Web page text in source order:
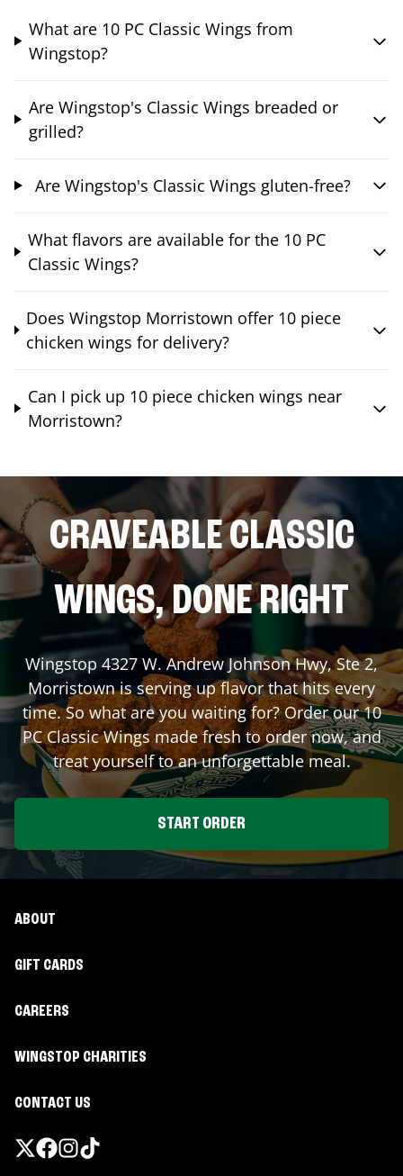
What are 10 PC Classic Wings from
Wingstop?
Are Wingstop's Classic Wings breaded or
grilled?
Are Wingstop's Classic Wings gluten-free?
What flavors are available for the 10 PC
Classic Wings?
Does Wingstop Morristown offer 10 piece
chicken wings for delivery?
Can I pick up 10 piece chicken wings near
Morristown?
CRAVEABLE CLASSIC
WINGS, DONE RIGHT
Wingstop 4327 W. Andrew Johnson Hwy, Ste 2,
Morristownis serving up flavor that hits every
time. So what are you waiting for? Order our 10
PC Classic Wings made fresh to order now, and
treat yourself to an unforgettable meal.
START ORDER
ABOUT
GIFT CARDS
CAREERS
WINGSTOP CHARITIES
CONTACT US